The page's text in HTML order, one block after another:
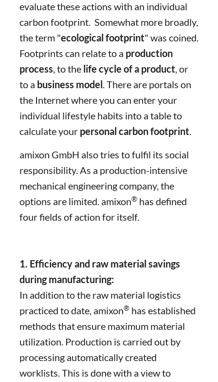
evaluate these actions with an individual
carbon footprint. Somewhat more broadly,
the term "ecological footprint" was coined.
Footprints can relate to a production
process, to the life cycle of a product, or
to a business model. There are portals on
the Internet where you can enter your
individual lifestyle habits into a table to
calculate your personal carbon footprint.
amixon GmbH also tries to fulfil its social
responsibility. As a production-intensive
mechanical engineering company, the
options are limited. amixon® has defined
four fields of action for itself.
1. Efficiency and raw material savings
during manufacturing:
In addition to the raw material logistics
practiced to date, amixon® has established
methods that ensure maximum material
utilization. Production is carried out by
processing automatically created
worklists. This is done with a view to